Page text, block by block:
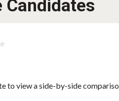
Candidates
to view a side-by-side